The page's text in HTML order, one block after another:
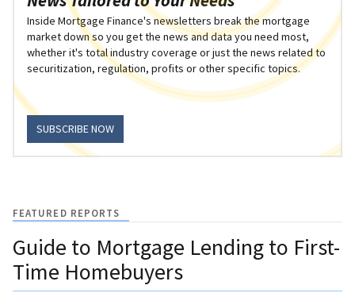
Inside Mortgage Finance's newsletters break the mortgage
market down so you get the news and data you need most,
whether it's total industry coverage or just the news related to
securitization, regulation, profits or other specific topics.
SUBSCRIBE NOW
FEATURED REPORTS
Guide to Mortgage Lending to First-
Time Homebuyers